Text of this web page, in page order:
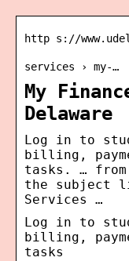
http s://
services › my-…
My
Delaware
Log in to
billing,
tasks. … from
the subject
Services …
Log in to
billing,
tasks